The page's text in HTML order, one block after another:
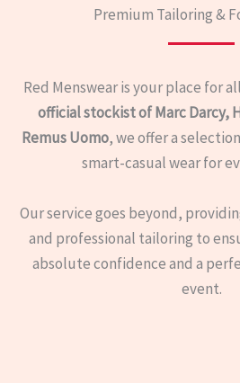
Premium Tailoring &
Red Menswear is your place for
official stockist of Marc Darcy,
Remus Uomo, we offer a
smart-casual wear for
Our service goes beyond,
and professional tailoring to
absolute confidence and a
event.